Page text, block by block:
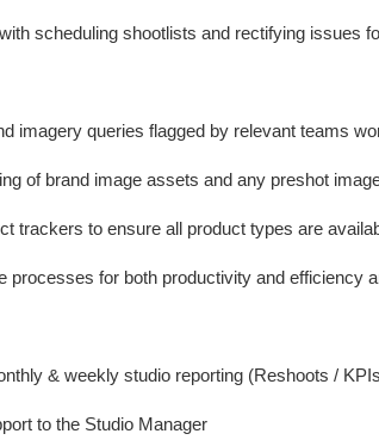
scheduling shootlists and rectifying issues
imagery queries flagged by relevant teams
of brand image assets and any preshot
trackers to ensure all product types are
processes for both productivity and efficiency
& weekly studio reporting (Reshoots /
to the Studio Manager